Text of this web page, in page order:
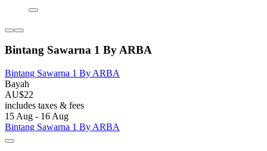
Bintang Sawarna 1 By ARBA
Bintang Sawarna 1 By ARBA
Bayah
AU$22
includes taxes & fees
15 Aug - 16 Aug
Bintang Sawarna 1 By ARBA